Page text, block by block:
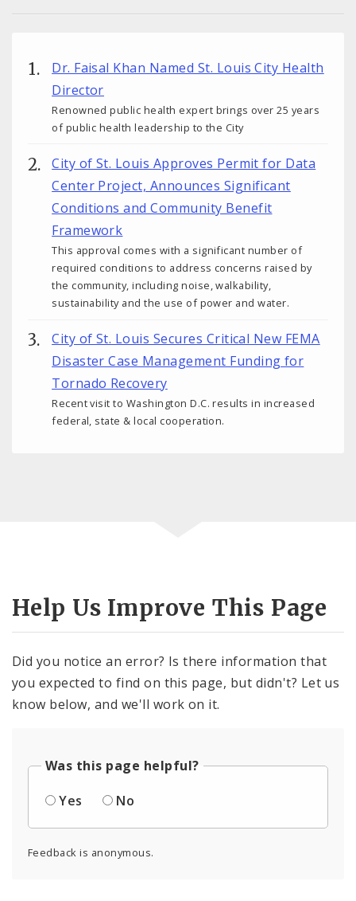
Dr. Faisal Khan Named St. Louis City Health
Director
Renowned public health expert brings over 25 years
of public health leadership to the City
City of St. Louis Approves Permit for Data
Center Project, Announces Significant
Conditions and Community Benefit
Framework
This approval comes with a significant number of
required conditions to address concerns raised by
the community, including noise, walkability,
sustainability and the use of power and water.
City of St. Louis Secures Critical New FEMA
Disaster Case Management Funding for
Tornado Recovery
Recent visit to Washington D.C. results in increased
federal, state & local cooperation.
Help Us Improve This Page
Did you notice an error? Is there information that
you expected to find on this page, but didn't? Let us
know below, and we'll work on it.
Was this page helpful?
Yes
No
Feedback is anonymous.